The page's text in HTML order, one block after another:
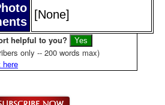
[None]
helpful to you?
only -- 200 words max)
here